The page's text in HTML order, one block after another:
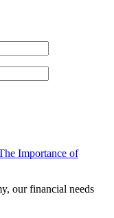
Importance of
our financial needs